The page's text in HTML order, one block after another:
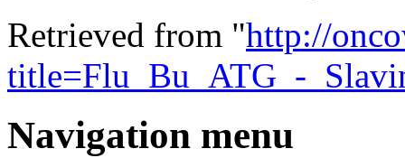
Retrieved from "http://
title=Flu_Bu_ATG_-
Navigation menu